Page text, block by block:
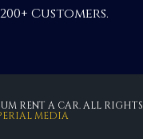
Customers.
RENT A CAR. ALL RIGHTS
MEDIA